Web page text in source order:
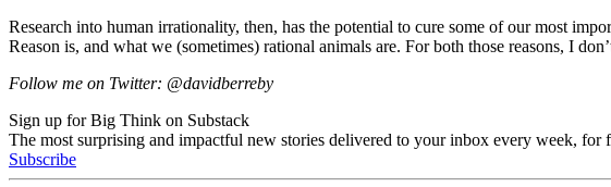
Research into human irrationality, then, has the potential to cure some of our most
Reason is, and what we (sometimes) rational animals are. For both those reasons, I
Follow me on Twitter: @davidberreby
Sign up for Big Think on Substack
The most surprising and impactful new stories delivered to your inbox every week, for
Subscribe